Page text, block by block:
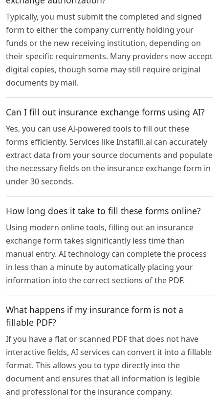
Typically, you must submit the completed and signed
form to either the company currently holding your
funds or the new receiving institution, depending on
their specific requirements. Many providers now accept
digital copies, though some may still require original
documents by mail.
Can I fill out insurance exchange forms using AI?
Yes, you can use AI-powered tools to fill out these
forms efficiently. Services like Instafill.ai can accurately
extract data from your source documents and populate
the necessary fields on the insurance exchange form in
under 30 seconds.
How long does it take to fill these forms online?
Using modern online tools, filling out an insurance
exchange form takes significantly less time than
manual entry. AI technology can complete the process
in less than a minute by automatically placing your
information into the correct sections of the PDF.
What happens if my insurance form is not a
fillable PDF?
If you have a flat or scanned PDF that does not have
interactive fields, AI services can convert it into a fillable
format. This allows you to type directly into the
document and ensures that all information is legible
and professional for the insurance company.